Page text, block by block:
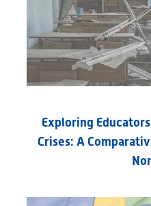
Exploring
Crises: A